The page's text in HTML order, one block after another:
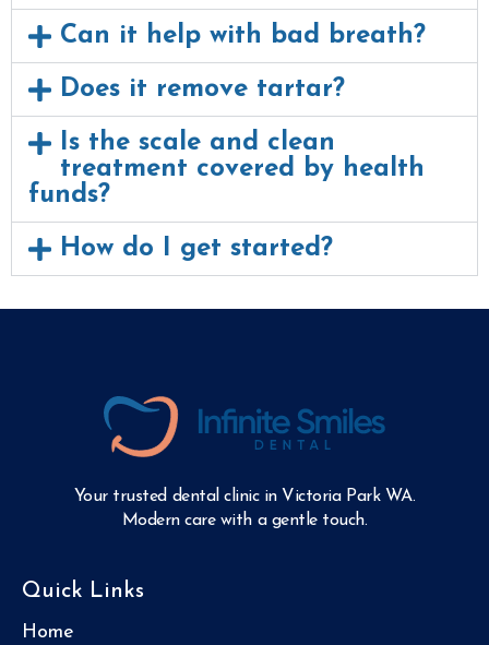
Can it help with bad breath?
Does it remove tartar?
Is the scale and clean
treatment covered by health
funds?
How do I get started?
Your trusted dental clinic in Victoria Park WA.
Modern care with a gentle touch.
Quick Links
Home